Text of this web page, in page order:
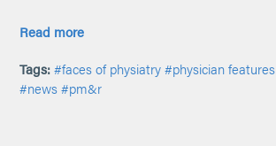
Read more
Tags: #faces of physiatry #physician features
#news #pm&r